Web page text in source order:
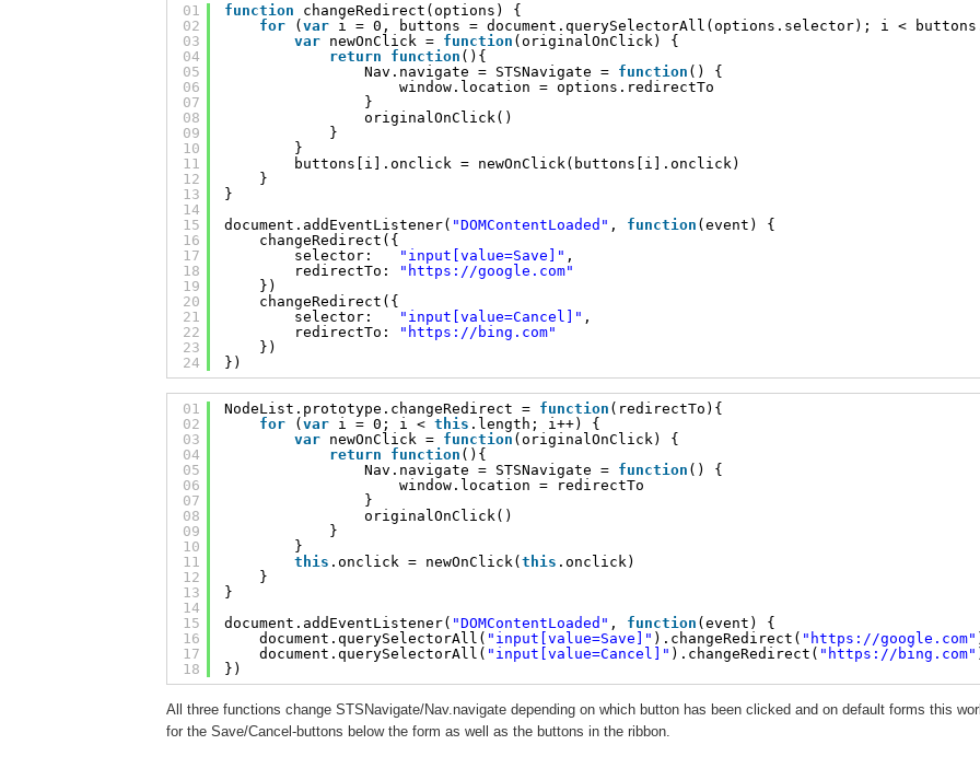
01
02
03
04
05
06
07
08
09
10
11
12
13
14
15
16
17
18
19
20
21
22
23
24
function
changeRedirect(options) {
for
(var i = 0, buttons = document.querySelectorAll(options.selector); i <
var newOnClick = function (originalOnClick) {
return
function (){
Nav.navigate = STSNavigate = function () {
window.location = options.redirectTo
}
originalOnClick()
}
}
buttons[i].onclick = newOnClick(buttons[i].onclick)
}
}
document.addEventListener( "DOMContentLoaded" , function (event) {
changeRedirect({
selector:
"input[value=Save]" ,
redirectTo:
" https://google.com"
})
changeRedirect({
selector:
"input[value=Cancel]" ,
redirectTo:
" https://bing.com"
})
})
01
02
03
04
05
06
07
08
09
10
11
12
13
14
15
16
17
18
NodeList.prototype.changeRedirect = function (redirectTo){
for
(var i = 0; i < this .length; i++) {
var newOnClick = function (originalOnClick) {
return
function (){
Nav.navigate = STSNavigate = function () {
window.location = redirectTo
}
originalOnClick()
}
}
this .onclick = newOnClick(this .onclick)
}
}
document.addEventListener( "DOMContentLoaded" , function (event) {
document.querySelectorAll( "input[value=Save]" ).changeRedirect( " https://google.com"
document.querySelectorAll( "input[value=Cancel]" ).changeRedirect( " https://bing.com"
})
All three functions change STSNavigate/Nav.navigate depending on which button has been clicked and on default forms this
for the Save/Cancel-buttons below the form as well as the buttons in the ribbon.